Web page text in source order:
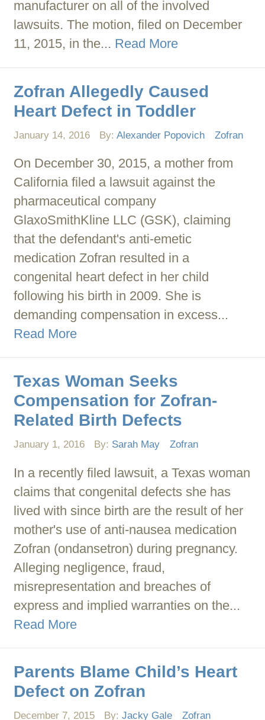
manufacturer on all of the involved
lawsuits. The motion, filed on December
11, 2015, in the... Read More
Zofran Allegedly Caused
Heart Defect in Toddler
January 14, 2016 By:Alexander Popovich Zofran
On December 30, 2015, a mother from
California filed a lawsuit against the
pharmaceutical company
GlaxoSmithKline LLC (GSK), claiming
that the defendant's anti-emetic
medication Zofran resulted in a
congenital heart defect in her child
following his birth in 2009. She is
demanding compensation in excess...
Read More
Texas Woman Seeks
Compensation for Zofran-
Related Birth Defects
January 1, 2016 By: Sarah May Zofran
In a recently filed lawsuit, a Texas woman
claims that congenital defects she has
lived with since birth are the result of her
mother's use of anti-nausea medication
Zofran (ondansetron) during pregnancy.
Alleging negligence, fraud,
misrepresentation and breaches of
express and implied warranties on the...
Read More
Parents Blame Child’s Heart
Defect on Zofran
December 7, 2015 By:Jacky Gale Zofran